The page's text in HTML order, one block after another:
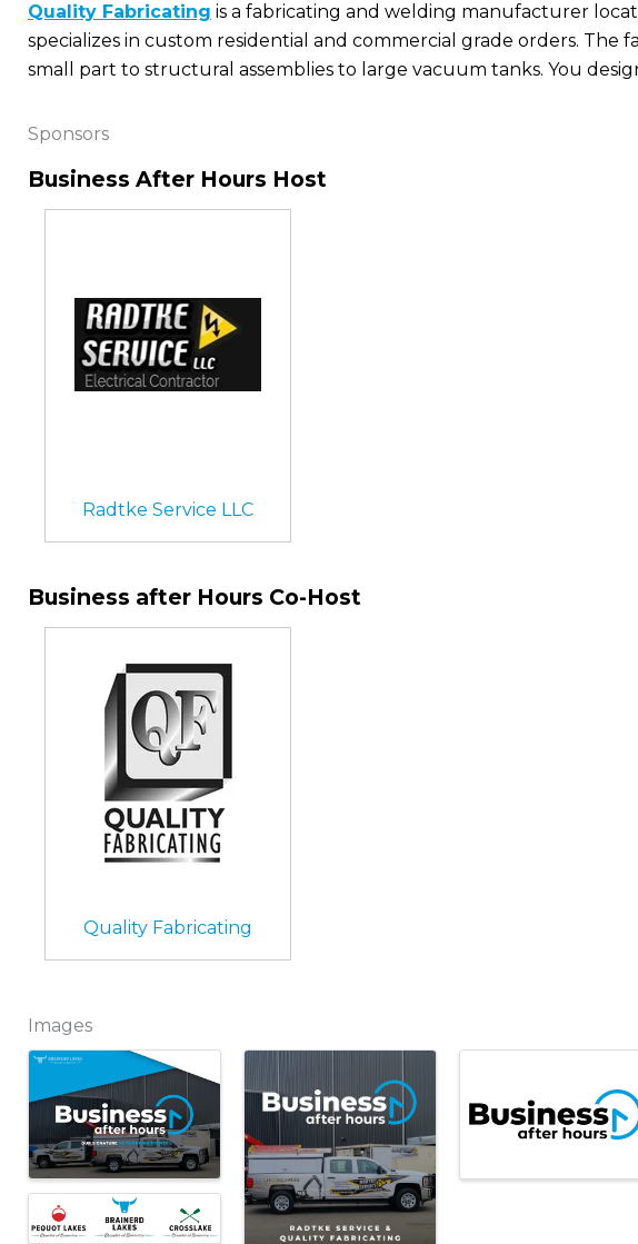
Quality Fabricating is a fabricating and welding manufacturer
specializes in custom residential and commercial grade orders. The
small part to structural assemblies to large vacuum tanks. You
Sponsors
Business After Hours Host
Radtke Service LLC
Business after Hours Co-Host
Quality Fabricating
Images